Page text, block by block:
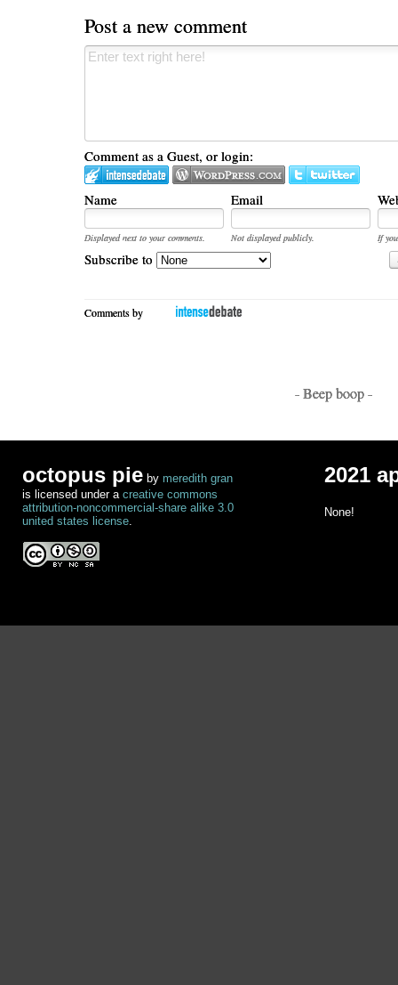
Post a new comment
Comment as a Guest, or login:
Name Email
Displayed next to your comments. Not displayed publicly.
If
Subscribe to
Comments by
- Beep boop -
octopus pie by meredith gran
is licensed under a creative commons
attribution-noncommercial-share alike 3.0
united states license.
2021
None!